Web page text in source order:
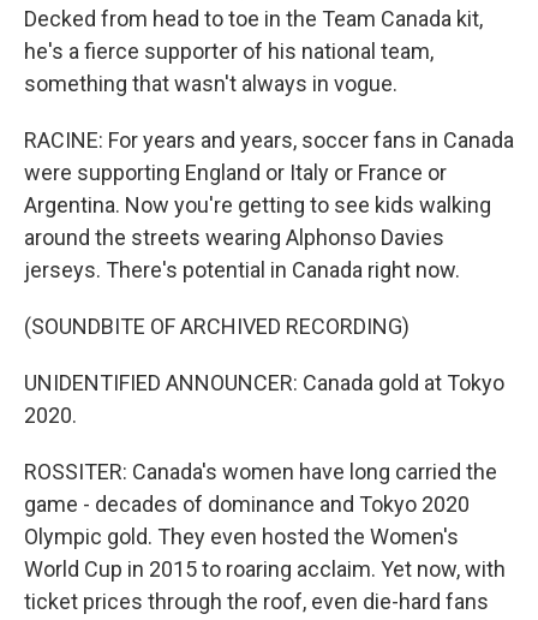
Decked from head to toe in the Team Canada kit,
he's a fierce supporter of his national team,
something that wasn't always in vogue.
RACINE: For years and years, soccer fans in Canada
were supporting England or Italy or France or
Argentina. Now you're getting to see kids walking
around the streets wearing Alphonso Davies
jerseys. There's potential in Canada right now.
(SOUNDBITE OF ARCHIVED RECORDING)
UNIDENTIFIED ANNOUNCER: Canada gold at Tokyo
2020.
ROSSITER: Canada's women have long carried the
game - decades of dominance and Tokyo 2020
Olympic gold. They even hosted the Women's
World Cup in 2015 to roaring acclaim. Yet now, with
ticket prices through the roof, even die-hard fans